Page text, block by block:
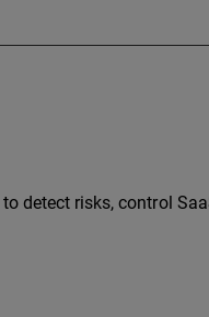
detect risks, control